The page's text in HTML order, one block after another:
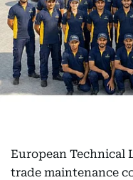
European Technical
trade maintenance